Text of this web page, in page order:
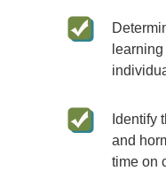
Identify
and
time on